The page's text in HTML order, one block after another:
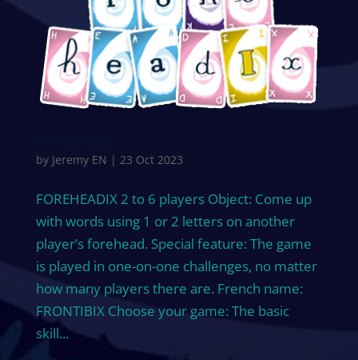
by Jeremy EN | 23 Oct 2023
FOREHEADIX 2 to 6 players Object: Come up
with words using 1 or 2 letters on another
player’s forehead. Special feature: The game
is played in one-on-one challenges, no matter
how many players there are. French name:
FRONTIBIX Choose your game: The basic
skill...